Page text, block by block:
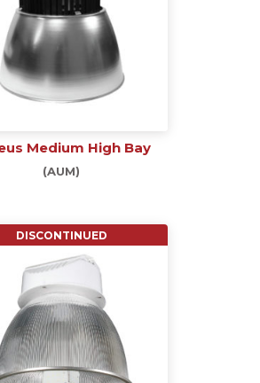
Medium High Bay
(AUM)
DISCONTINUED